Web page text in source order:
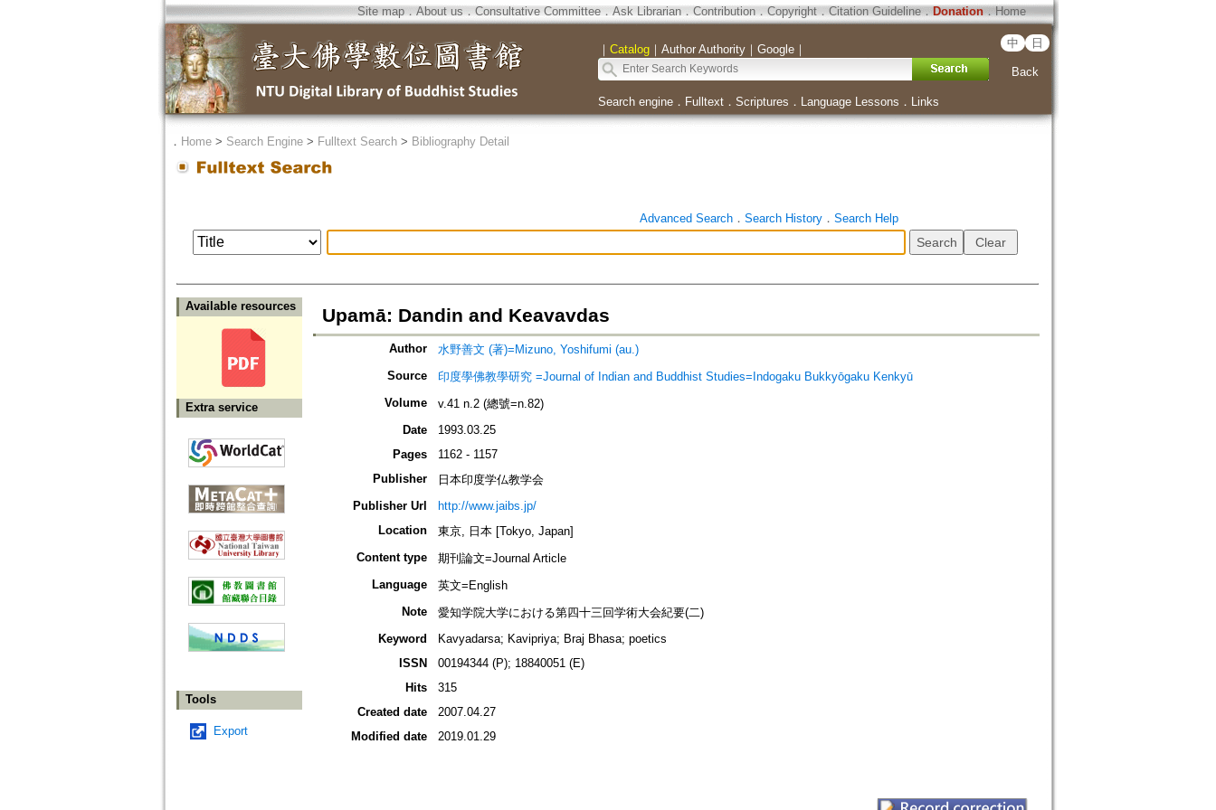
Site map．About us ． Consultative Committee． Ask Librarian． Contribution．Copyright．Citation Guideline． Donation．Home
｜ Catalog｜ Author Authority｜ Google｜ 中 日
Back
Search engine． Fulltext． Scriptures ． Language Lessons ． Links
． Home> Search Engine> Fulltext Search> Bibliography Detail
Advanced Search． Search History． Search Help
Available resources
Extra service
Tools
Export
Upamā: Dandin and Keavavdas
Author
水野善文 (著)=Mizuno, Yoshifumi (au.)
Source
印度學佛教學研究 =Journal of Indian and Buddhist Studies=Indogaku Bukkyōgaku Kenkyū
Volume
v.41 n.2 (總號=n.82)
Date
1993.03.25
Pages
1162 - 1157
Publisher
日本印度学仏教学会
Publisher Url
http://www.jaibs.jp/
Location
東京, 日本 [Tokyo, Japan]
Content type
期刊論文=Journal Article
Language
英文=English
Note
愛知学院大学における第四十三回学術大会紀要(二)
Keyword
Kavyadarsa; Kavipriya; Braj Bhasa; poetics
ISSN
00194344 (P); 18840051 (E)
Hits
315
Created date
2007.04.27
Modified date
2019.01.29